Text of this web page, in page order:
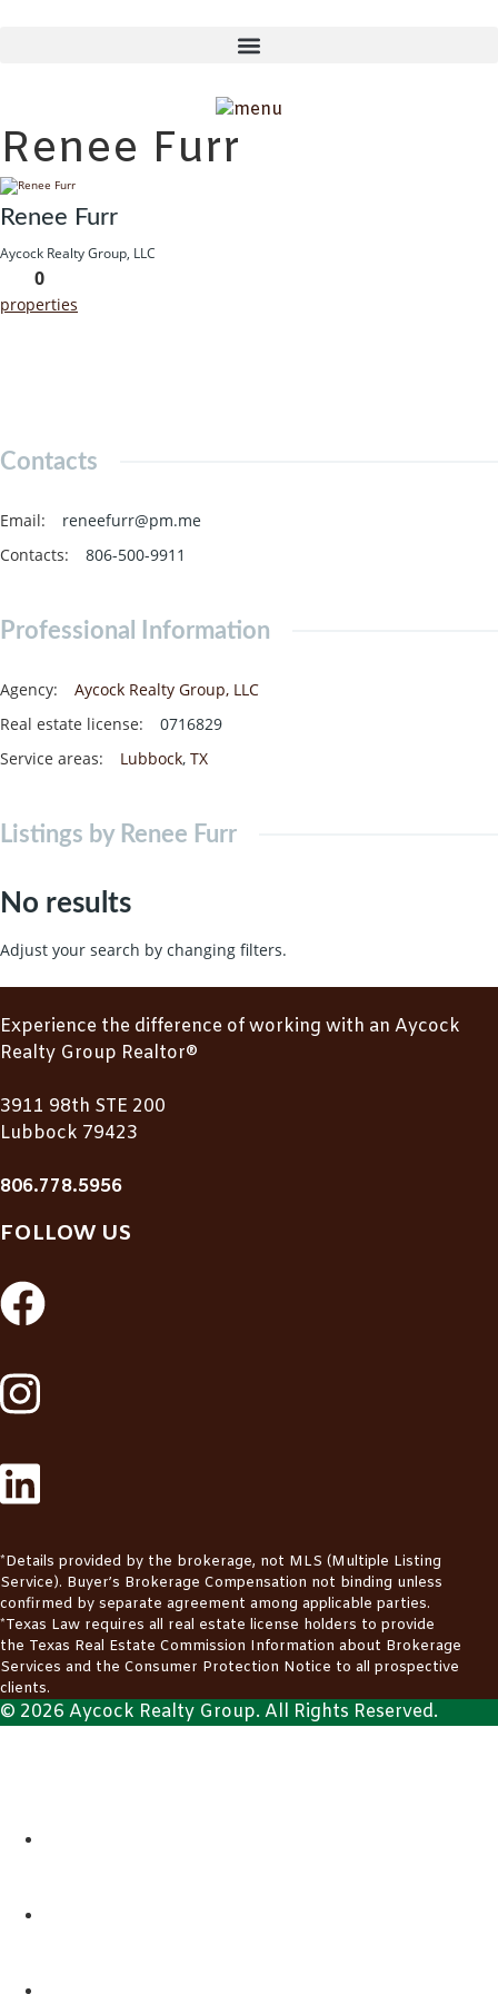
Renee Furr
Renee Furr
Aycock Realty Group, LLC
0
properties
Contacts
Email:
reneefurr@pm.me
Contacts: 806-500-9911
Professional Information
Agency:
Aycock Realty Group, LLC
Real estate license:
0716829
Service areas: Lubbock, TX
Listings by Renee Furr
No results
Adjust your search by changing filters.
Experience the difference of working with an Aycock
Realty Group Realtor®
3911 98th STE 200
Lubbock 79423
806.778.5956
FOLLOW US
*Details provided by the brokerage, not MLS (Multiple Listing
Service). Buyer’s Brokerage Compensation not binding unless
confirmed by separate agreement among applicable parties.
*Texas Law requires all real estate license holders to provide
the Texas Real Estate Commission Information about Brokerage
Services and the Consumer Protection Notice to all prospective
clients.
© 2026 Aycock Realty Group. All Rights Reserved.